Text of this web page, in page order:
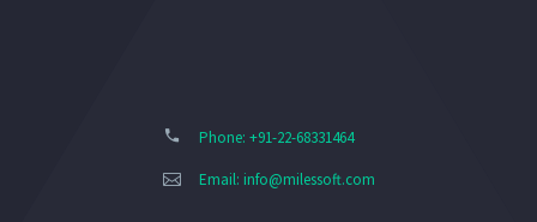
Phone: +91-22-68331464
Email: info@milessoft.com